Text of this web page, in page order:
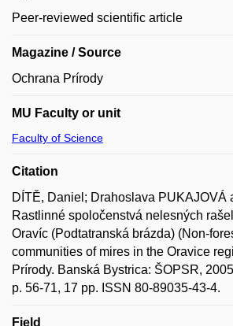
Peer-reviewed scientific article
Magazine / Source
Ochrana Prírody
MU Faculty or unit
Faculty of Science
Citation
DÍTĚ, Daniel; Drahoslava PUKAJOVÁ
Rastlinné spoločenstvá nelesných
Oravíc (Podtatranská brázda) (Non-
communities of mires in the Oravice
Prírody. Banská Bystrica: ŠOPSR,
p. 56-71, 17 pp. ISSN 80-89035-43-4.
Field